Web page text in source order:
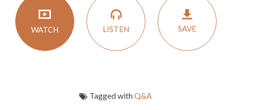
WATCH LISTEN SAVE
Tagged withQ&A